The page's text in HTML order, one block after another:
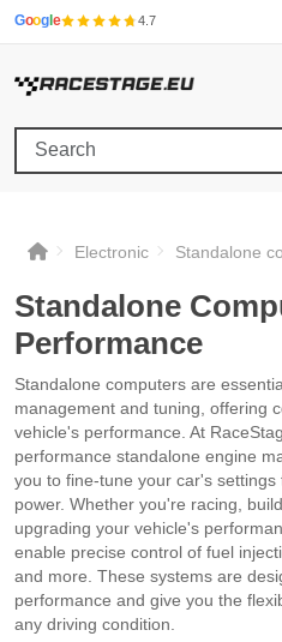
Googl e 4.7
Electronic Standalone
Standalone
Performance
Standalone computers are
management and tuning, offering
vehicle's performance. At
performance standalone engine
you to fine-tune your car's
power. Whether you're racing,
upgrading your vehicle's
enable precise control of fuel
and more. These systems are
performance and give you the
any driving condition.